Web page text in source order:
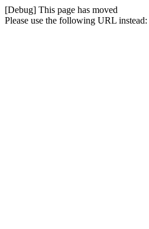
[Debug] This page has moved
Please use the following URL instead: